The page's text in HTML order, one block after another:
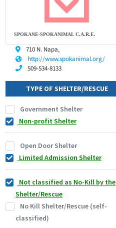
SPOKANE-SPOKANIMAL C.A.R.E.
710 N. Napa,
http://www.spokanimal.org/
509-534-8133
TYPE OF SHELTER/RESCUE
Government Shelter
Non-profit Shelter
Open Door Shelter
Limited Admission Shelter
Not classified as No-Kill by the
Shelter/Rescue
No Kill Shelter/Rescue (self-
classified)